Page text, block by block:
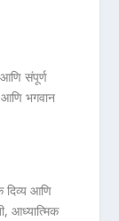
संपूर्ण
भगवान
दिव्य आणि
आध्यात्मिक